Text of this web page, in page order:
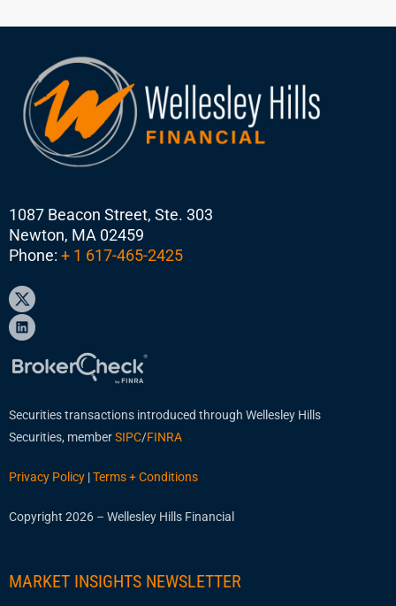
1087 Beacon Street, Ste. 303
Newton, MA 02459
Phone: + 1 617-465-2425
Securities transactions introduced through Wellesley Hills
Securities, memberSIPC/FINRA
Privacy Policy |Terms + Conditions
Copyright 2026 – Wellesley Hills Financial
MARKET INSIGHTS NEWSLETTER